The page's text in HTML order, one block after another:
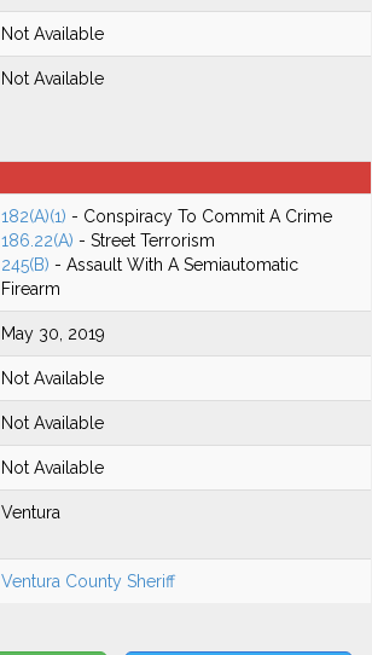
Not Available
Not Available
182(A)(1) - Conspiracy To Commit A Crime
186.22(A) - Street Terrorism
245(B) - Assault With A Semiautomatic
Firearm
May 30, 2019
Not Available
Not Available
Not Available
Ventura
Ventura County Sheriff